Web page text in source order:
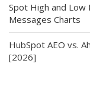
Spot High and Low
Messages Charts
HubSpot AEO vs.
[2026]